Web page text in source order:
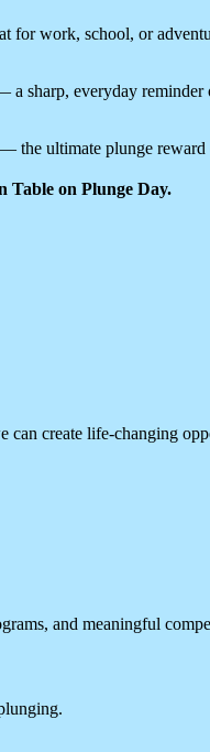
for work, school, or
sharp, everyday reminder
— the ultimate plunge reward
Table on Plunge Day.
create life-changing
and meaningful